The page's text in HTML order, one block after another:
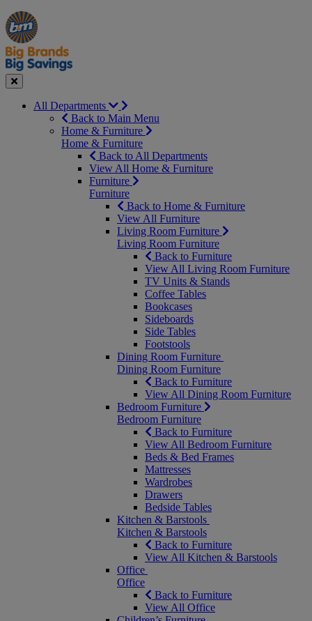
Manager's
Special
Occasions
&
Seasonal
Offers
Close
All Departments
Back to Main Menu
Home & Furniture
Home & Furniture
Back to All Departments
View All Home & Furniture
Furniture
Furniture
Back to Home & Furniture
View All Furniture
Living Room Furniture
Living Room Furniture
Back to Furniture
View All Living Room Furniture
TV Units & Stands
Coffee Tables
Bookcases
Sideboards
Side Tables
Footstools
Dining Room Furniture
Dining Room Furniture
Back to Furniture
View All Dining Room Furniture
Bedroom Furniture
Bedroom Furniture
Back to Furniture
View All Bedroom Furniture
Beds & Bed Frames
Mattresses
Wardrobes
Drawers
Bedside Tables
Kitchen & Barstools
Kitchen & Barstools
Back to Furniture
View All Kitchen & Barstools
Office
Office
Back to Furniture
View All Office